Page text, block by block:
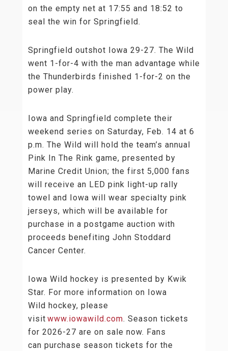
on the empty net at 17:55 and 18:52 to
seal the win for Springfield.
Springfield outshot Iowa 29-27. The Wild
went 1-for-4 with the man advantage while
the Thunderbirds finished 1-for-2 on the
power play.
Iowa and Springfield complete their
weekend series on Saturday, Feb. 14 at 6
p.m. The Wild will hold the team’s annual
Pink In The Rink game, presented by
Marine Credit Union; the first 5,000 fans
will receive an LED pink light-up rally
towel and Iowa will wear specialty pink
jerseys, which will be available for
purchase in a postgame auction with
proceeds benefiting John Stoddard
Cancer Center.
Iowa Wild hockey is presented by Kwik
Star. For more information on Iowa
Wild hockey, please
visit www.iowawild.com. Season tickets
for 2026-27 are on sale now. Fans
can purchase season tickets for the